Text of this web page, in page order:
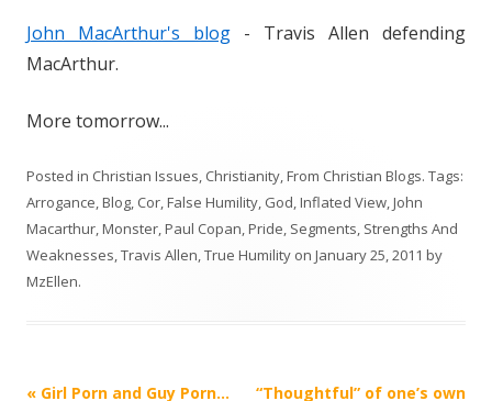
John MacArthur's blog - Travis Allen defending
MacArthur.
More tomorrow...
Posted in Christian Issues, Christianity,From Christian Blogs. Tags:
Arrogance,Blog, Cor,False Humility, God,Inflated View,John
Macarthur,Monster,Paul Copan,Pride, Segments, Strengths And
Weaknesses,Travis Allen,True Humility on January 25, 2011 by
MzEllen.
Post
« Girl Porn and Guy Porn…
“Thoughtful” of one’s own